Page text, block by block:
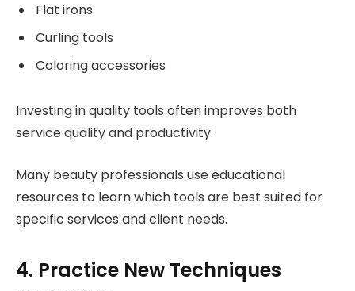
Flat irons
Curling tools
Coloring accessories
Investing in quality tools often improves both
service quality and productivity.
Many beauty professionals use educational
resources to learn which tools are best suited for
specific services and client needs.
4. Practice New Techniques